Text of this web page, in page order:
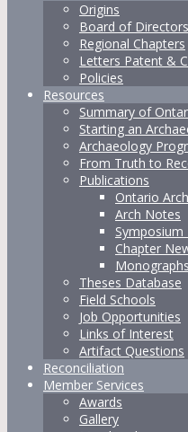
Origins
Board of Directors
Regional Chapters
Letters Patent &
Policies
Resources
Summary of
Starting an
Archaeology
From Truth to
Publications
Ontario
Arch Notes
Chapter
Theses Database
Field Schools
Job Opportunities
Links of Interest
Artifact Questions
Reconciliation
Member Services
Awards
Gallery